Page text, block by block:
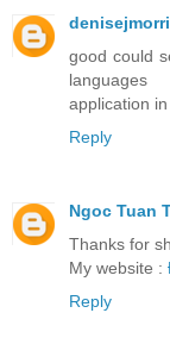
good could
languages
application
Reply
Ngoc Tuan
Thanks for
My website :
Reply